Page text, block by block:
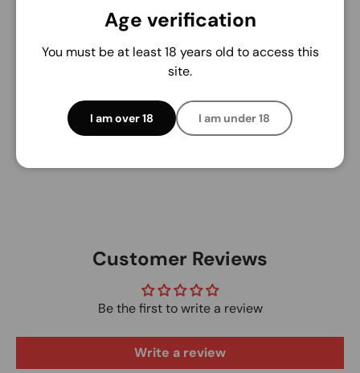
Payment methods
Your payment information is processed securely.
access to your credit card information.
Customer Reviews
Be the first to write a review
Write a review
Age verification
You must be at least 18 years old to access this
site.
I am over 18 I am under 18